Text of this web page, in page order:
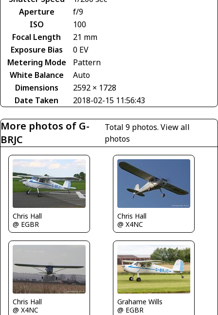
Aperture
f/9
ISO
100
Focal Length
21 mm
Exposure Bias
0 EV
Metering Mode
Pattern
White Balance
Auto
Dimensions
2592 × 1728
Date Taken
2018-02-15 11:56:43
More photos of G-
BRJC
Total 9 photos.View all
photos
Chris Hall
@ EGBR
Chris Hall
@ X4NC
Chris Hall
@ X4NC
Grahame Wills
@ EGBR